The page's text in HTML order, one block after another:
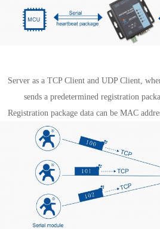
Server as a TCP Client and UDP Client,
sends a predetermined registration
Registration package data can be MAC